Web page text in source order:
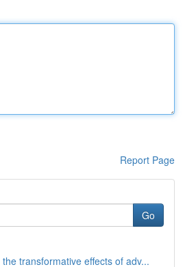
Report Page
Go
transformative effects of adv...